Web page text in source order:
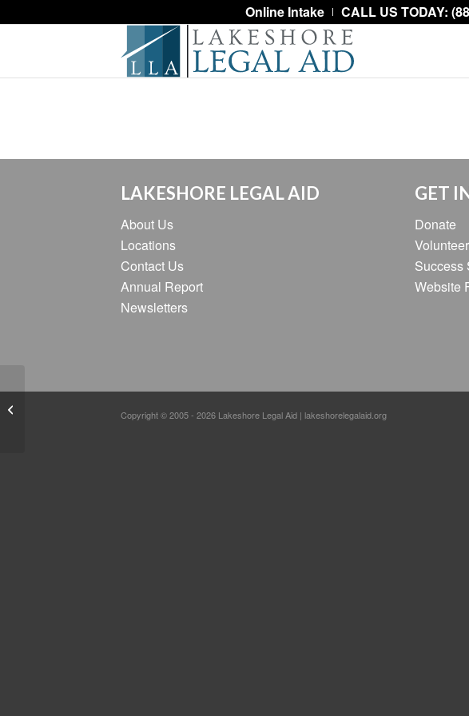
Online Intake CALL US TODAY:
LAKESHORE LEGAL AID
About Us
Locations
Contact Us
Annual Report
Newsletters
GET
Donate
Volunteer
Success
Website
Copyright © 2005 - 2026 Lakeshore Legal Aid | lakeshorelegalaid.org
Community Outreach